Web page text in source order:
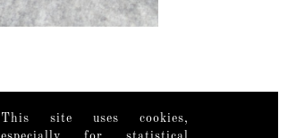
This site uses cookies,